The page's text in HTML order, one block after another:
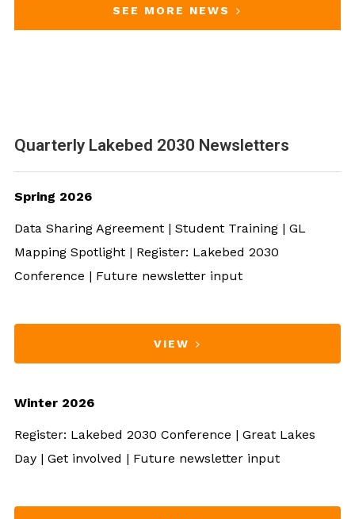
SEE MORE NEWS
Quarterly Lakebed 2030 Newsletters
Spring 2026
Data Sharing Agreement | Student Training | GL
Mapping Spotlight | Register: Lakebed 2030
Conference | Future newsletter input
VIEW
Winter 2026
Register: Lakebed 2030 Conference | Great Lakes
Day | Get involved | Future newsletter input